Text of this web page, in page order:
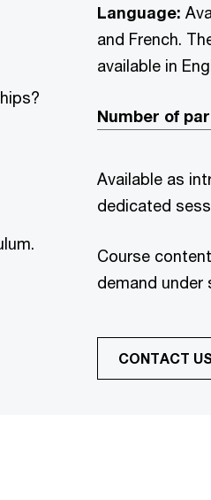
Language:
and French.
available in
Number of
Available as
dedicated
Course
demand
CONTACT